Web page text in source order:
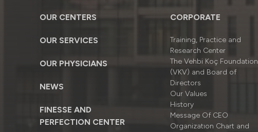
OUR CENTERS
OUR SERVICES
OUR PHYSICIANS
NEWS
FINESSE AND
PERFECTION CENTER
CORPORATE
Training, Practice and
Research Center
The Vehbi Koç Foundation
(VKV) and Board of
Directors
Our Values
History
Message Of CEO
Organizatıon Chart and